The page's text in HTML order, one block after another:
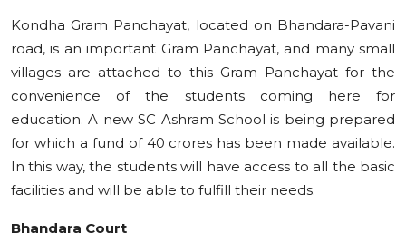
Kondha Gram Panchayat, located on Bhandara-Pavani
road, is an important Gram Panchayat, and many small
villages are attached to this Gram Panchayat for the
convenience of the students coming here for
education. A new SC Ashram School is being prepared
for which a fund of 40 crores has been made available.
In this way, the students will have access to all the basic
facilities and will be able to fulfill their needs.
Bhandara Court